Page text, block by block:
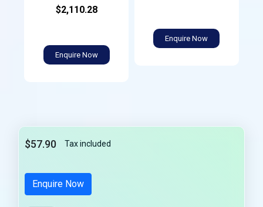
$2,110.28
Enquire Now
Enquire Now
$57.90 Tax included
Enquire Now